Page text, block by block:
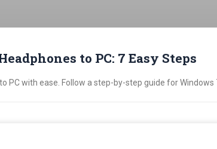
to PC: 7 Easy Steps
PC with ease. Follow a step-by-step guide for Windows